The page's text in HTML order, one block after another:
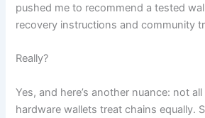
pushed me to recommend a tested
recovery instructions and community
Really?
Yes, and here’s another nuance: not
hardware wallets treat chains equally.